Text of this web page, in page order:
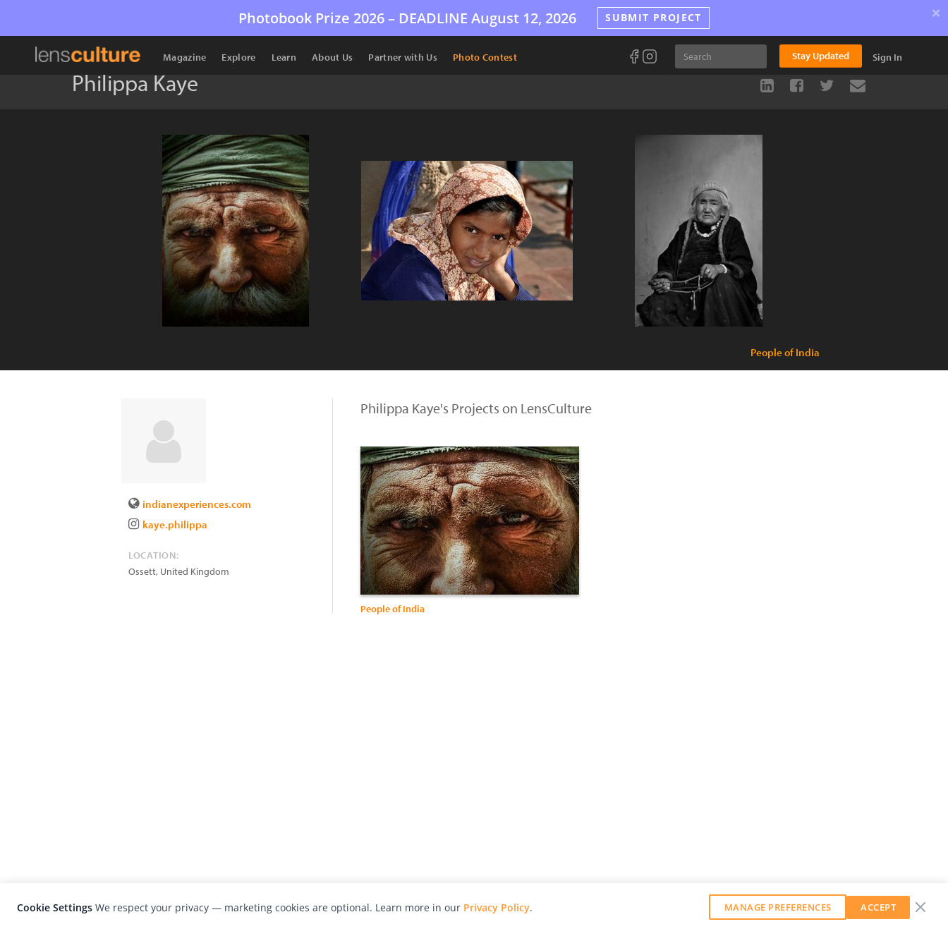
Photobook Prize 2026 – DEADLINE August 12, 2026 SUBMIT PROJECT ×
Magazine Explore Learn About Us Partner with Us Photo Contest Stay Updated Sign In
Philippa Kaye
People of India
indianexperiences.com
kaye.philippa
LOCATION:
Ossett, United Kingdom
Philippa Kaye's Projects on LensCulture
People of India
Cookie Settings We respect your privacy — marketing cookies are optional. Learn more in our Privacy Policy. MANAGE PREFERENCES ACCEPT